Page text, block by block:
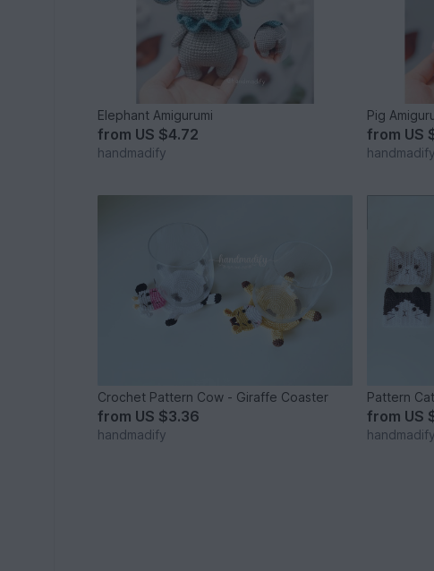
Elephant Amigurumi
from US $4.72
handmadify
Pig
from US
handmadify
Crochet Pattern Cow - Giraffe Coaster
from US $3.36
handmadify
Pattern
from US
handmadify